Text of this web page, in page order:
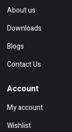
About us
Downloads
Blogs
Contact Us
Account
My account
Wishlist